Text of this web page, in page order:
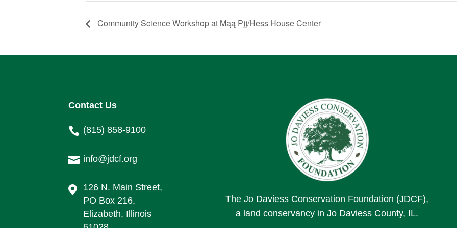
Community Science Workshop at Mąą Pįį/Hess House Center
Contact Us
 (815) 858-9100
 info@jdcf.org

126 N. Main Street,
PO Box 216,
Elizabeth, Illinois
The Jo Daviess Conservation Foundation (JDCF),
a land conservancy in Jo Daviess County, IL.